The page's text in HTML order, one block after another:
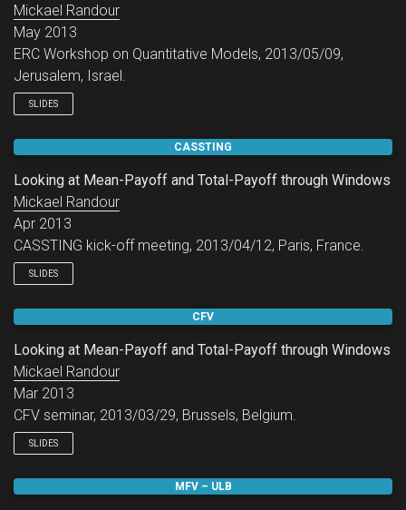
Mickael Randour
May 2013
ERC Workshop on Quantitative Models, 2013/05/09,
Jerusalem, Israel.
SLIDES
CASSTING
Looking at Mean-Payoff and Total-Payoff through Windows
Mickael Randour
Apr 2013
CASSTING kick-off meeting, 2013/04/12, Paris, France.
SLIDES
CFV
Looking at Mean-Payoff and Total-Payoff through Windows
Mickael Randour
Mar 2013
CFV seminar, 2013/03/29, Brussels, Belgium.
SLIDES
MFV – ULB